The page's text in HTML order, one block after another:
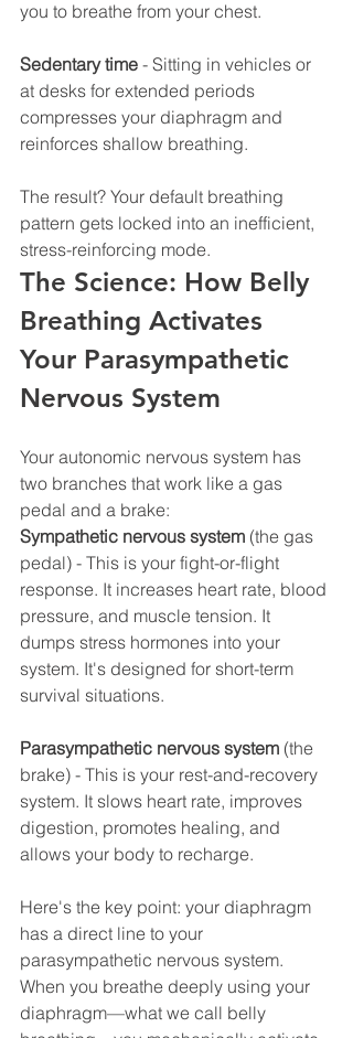
you to breathe from your chest.
Sedentary time - Sitting in vehicles or
at desks for extended periods
compresses your diaphragm and
reinforces shallow breathing.
The result? Your default breathing
pattern gets locked into an inefficient,
stress-reinforcing mode.
The Science: How Belly
Breathing Activates
Your Parasympathetic
Nervous System
Your autonomic nervous system has
two branches that work like a gas
pedal and a brake:
Sympathetic nervous system (the gas
pedal) - This is your fight-or-flight
response. It increases heart rate, blood
pressure, and muscle tension. It
dumps stress hormones into your
system. It's designed for short-term
survival situations.
Parasympathetic nervous system (the
brake) - This is your rest-and-recovery
system. It slows heart rate, improves
digestion, promotes healing, and
allows your body to recharge.
Here's the key point: your diaphragm
has a direct line to your
parasympathetic nervous system.
When you breathe deeply using your
diaphragm—what we call belly